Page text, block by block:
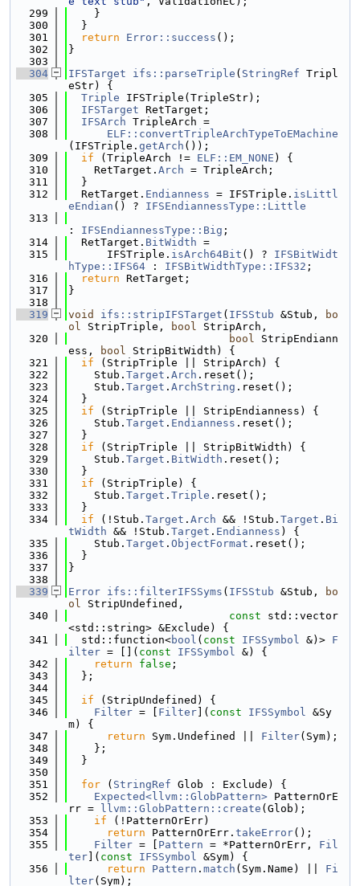
  299
    }
  300
  }
  301
return Error::success ();
  302
}
  303
  304
IFSTarget ifs::parseTriple ( StringRef Tripl
eStr) {
  305
Triple IFSTriple(TripleStr);
  306
IFSTarget RetTarget;
  307
IFSArch TripleArch =
  308
ELF::convertTripleArchTypeToEMachine
(IFSTriple. getArch ());
  309
if (TripleArch != ELF::EM_NONE ) {
  310
    RetTarget.
Arch = TripleArch;
  311
  }
  312
  RetTarget.
Endianness = IFSTriple. isLittl
eEndian () ? IFSEndiannessType::Little
  313
: IFSEndiannessType::Big ;
  314
  RetTarget.
BitWidth =
  315
      IFSTriple.
isArch64Bit () ? IFSBitWidt
hType::IFS64 : IFSBitWidthType::IFS32 ;
  316
return RetTarget;
  317
}
  318
  319
void ifs::stripIFSTarget ( IFSStub &Stub,
bo
ol StripTriple, bool StripArch,
  320
bool StripEndiann
ess,
bool StripBitWidth) {
  321
if (StripTriple || StripArch) {
  322
    Stub.
Target . Arch .reset();
  323
    Stub.
Target . ArchString .reset();
  324
  }
  325
if (StripTriple || StripEndianness) {
  326
    Stub.
Target . Endianness .reset();
  327
  }
  328
if (StripTriple || StripBitWidth) {
  329
    Stub.
Target . BitWidth .reset();
  330
  }
  331
if (StripTriple) {
  332
    Stub.
Target . Triple .reset();
  333
  }
  334
if (!Stub. Target . Arch && !Stub. Target . Bi
tWidth && !Stub. Target . Endianness ) {
  335
    Stub.
Target . ObjectFormat .reset();
  336
  }
  337
}
  338
  339
Error ifs::filterIFSSyms ( IFSStub &Stub,
bo
ol StripUndefined,
  340
const std::vector
<std::string> &Exclude) {
  341
  std::function<
bool ( const IFSSymbol &)> F
ilter = []( const IFSSymbol &) {
  342
return false ;
  343
  };
  344
  345
if (StripUndefined) {
  346
Filter = [ Filter ]( const IFSSymbol &Sy
m) {
  347
return Sym.Undefined || Filter(Sym);
  348
    };
  349
  }
  350
  351
for ( StringRef Glob : Exclude) {
  352
Expected<llvm::GlobPattern> PatternOrE
rr =
llvm::GlobPattern::create (Glob);
  353
if (!PatternOrErr)
  354
return PatternOrErr. takeError();
  355
Filter = [ Pattern = *PatternOrErr, Fil
ter ]( const IFSSymbol &Sym) {
  356
return Pattern . match (Sym.Name) || Fi
lter(Sym);